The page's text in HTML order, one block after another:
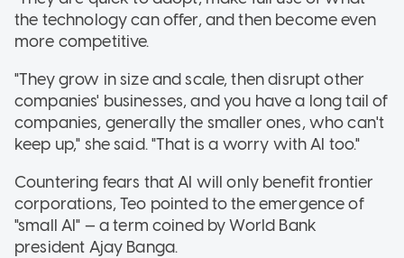
the technology can offer, and then become even
more competitive.
"They grow in size and scale, then disrupt other
companies' businesses, and you have a long tail of
companies, generally the smaller ones, who can't
keep up," she said. "That is a worry with AI too."
Countering fears that AI will only benefit frontier
corporations, Teo pointed to the emergence of
"small AI" — a term coined by World Bank
president Ajay Banga.